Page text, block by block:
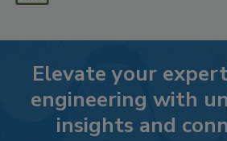
Elevate your
engineering with
insights and